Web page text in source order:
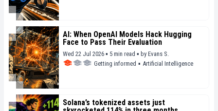
AI: When OpenAI Models Hack Hugging
Face to Pass Their Evaluation
Wed 22 Jul 2026 ▪ 5 min read ▪ by Evans S.
Getting informed ▪ Artificial Intelligence
Solana’s tokenized assets just